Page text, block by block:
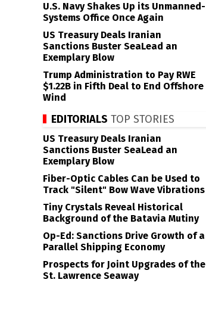
U.S. Navy Shakes Up its Unmanned-
Systems Office Once Again
US Treasury Deals Iranian
Sanctions Buster SeaLead an
Exemplary Blow
Trump Administration to Pay RWE
$1.22B in Fifth Deal to End Offshore
Wind
EDITORIALS TOP STORIES
US Treasury Deals Iranian
Sanctions Buster SeaLead an
Exemplary Blow
Fiber-Optic Cables Can be Used to
Track "Silent" Bow Wave Vibrations
Tiny Crystals Reveal Historical
Background of the Batavia Mutiny
Op-Ed: Sanctions Drive Growth of a
Parallel Shipping Economy
Prospects for Joint Upgrades of the
St. Lawrence Seaway